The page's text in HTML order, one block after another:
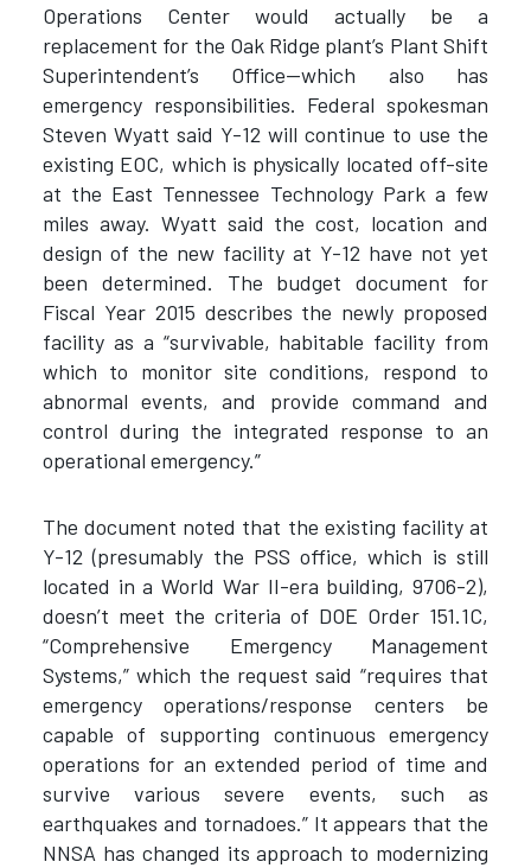
Operations Center would actually be a
replacement for the Oak Ridge plant’s Plant Shift
Superintendent’s Office—which also has
emergency responsibilities. Federal spokesman
Steven Wyatt said Y-12 will continue to use the
existing EOC, which is physically located off-site
at the East Tennessee Technology Park a few
miles away. Wyatt said the cost, location and
design of the new facility at Y-12 have not yet
been determined. The budget document for
Fiscal Year 2015 describes the newly proposed
facility as a “survivable, habitable facility from
which to monitor site conditions, respond to
abnormal events, and provide command and
control during the integrated response to an
operational emergency.”
The document noted that the existing facility at
Y-12 (presumably the PSS office, which is still
located in a World War II-era building, 9706-2),
doesn’t meet the criteria of DOE Order 151.1C,
“Comprehensive Emergency Management
Systems,” which the request said “requires that
emergency operations/response centers be
capable of supporting continuous emergency
operations for an extended period of time and
survive various severe events, such as
earthquakes and tornadoes.” It appears that the
NNSA has changed its approach to modernizing